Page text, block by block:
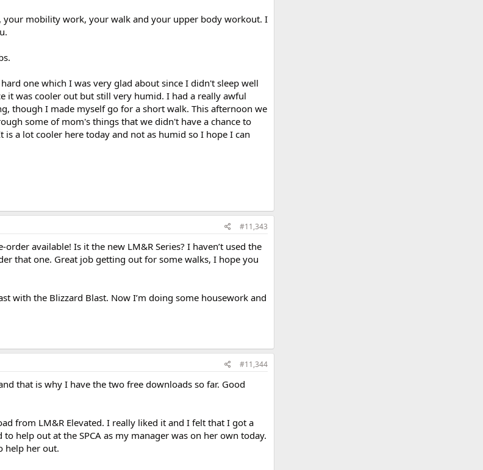
mobility work, your walk and your upper body workout. I
one which I was very glad about since I didn't sleep well
it was cooler out but still very humid. I had a really awful
though I made myself go for a short walk. This afternoon we
some of mom's things that we didn't have a chance to
a lot cooler here today and not as humid so I hope I can
#11,343
available! Is it the new LM&R Series? I haven’t used the
that one. Great job getting out for some walks, I hope you
with the Blizzard Blast. Now I’m doing some housework and
#11,344
that is why I have the two free downloads so far. Good
from LM&R Elevated. I really liked it and I felt that I got a
help out at the SPCA as my manager was on her own today.
help her out.